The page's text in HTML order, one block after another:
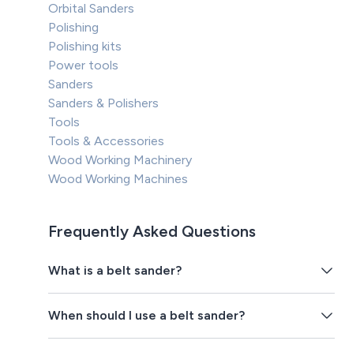
Orbital Sanders
Polishing
Polishing kits
Power tools
Sanders
Sanders & Polishers
Tools
Tools & Accessories
Wood Working Machinery
Wood Working Machines
Frequently Asked Questions
What is a belt sander?
When should I use a belt sander?